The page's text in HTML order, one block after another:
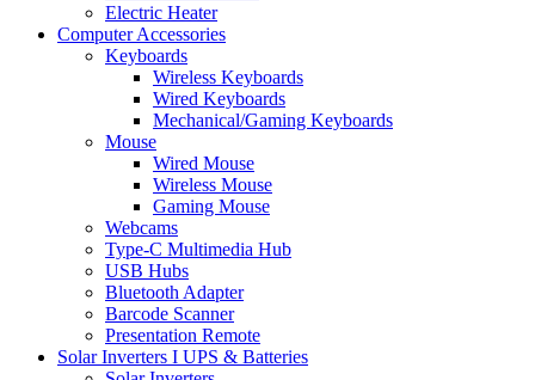
Electric Heater
Computer Accessories
Keyboards
Wireless Keyboards
Wired Keyboards
Mechanical/Gaming Keyboards
Mouse
Wired Mouse
Wireless Mouse
Gaming Mouse
Webcams
Type-C Multimedia Hub
USB Hubs
Bluetooth Adapter
Barcode Scanner
Presentation Remote
Solar Inverters I UPS & Batteries